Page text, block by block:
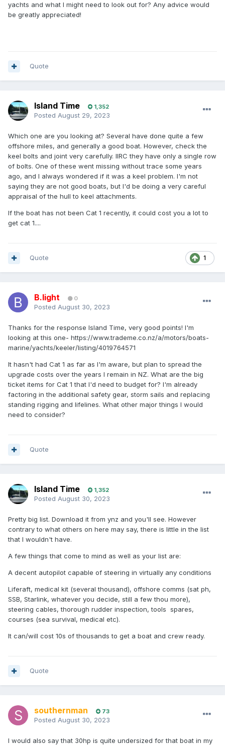
yachts and what I might need to look out for? Any advice would
be greatly appreciated!
Quote
Island Time 1,352
Posted August 29, 2023
Which one are you looking at? Several have done quite a few
offshore miles, and generally a good boat. However, check the
keel bolts and joint very carefully. IIRC they have only a single row
of bolts. One of these went missing without trace some years
ago, and I always wondered if it was a keel problem. I'm not
saying they are not good boats, but I'd be doing a very careful
appraisal of the hull to keel attachments.
If the boat has not been Cat 1 recently, it could cost you a lot to
get cat 1....
1
Quote
B.light 0
Posted August 30, 2023
Thanks for the response Island Time, very good points! I'm
looking at this one- https://www.trademe.co.nz/a/motors/boats-
marine/yachts/keeler/listing/4019764571
It hasn't had Cat 1 as far as I'm aware, but plan to spread the
upgrade costs over the years I remain in NZ. What are the big
ticket items for Cat 1 that I'd need to budget for? I'm already
factoring in the additional safety gear, storm sails and replacing
standing rigging and lifelines. What other major things I would
need to consider?
Quote
Island Time 1,352
Posted August 30, 2023
Pretty big list. Download it from ynz and you'll see. However
contrary to what others on here may say, there is little in the list
that I wouldn't have.
A few things that come to mind as well as your list are:
A decent autopilot capable of steering in virtually any conditions
Liferaft, medical kit (several thousand), offshore comms (sat ph,
SSB, Starlink, whatever you decide, still a few thou more),
steering cables, thorough rudder inspection, tools spares,
courses (sea survival, medical etc).
It can/will cost 10s of thousands to get a boat and crew ready.
Quote
southernman 73
Posted August 30, 2023
I would also say that 30hp is quite undersized for that boat in my